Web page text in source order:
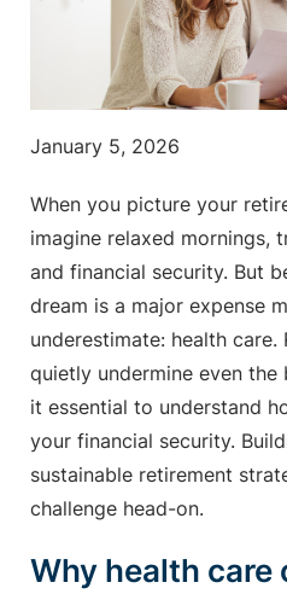
January 5, 2026
When you picture your
imagine relaxed mornings,
and financial security. But
dream is a major expense
underestimate: health
quietly undermine even the
it essential to understand
your financial security.
sustainable retirement
challenge head-on.
Why health care